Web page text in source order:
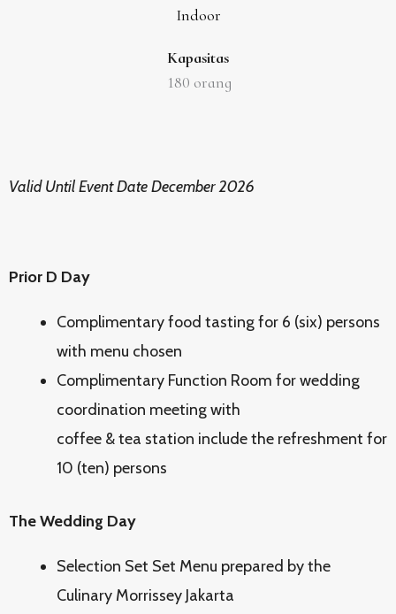
Indoor
Kapasitas
180 orang
Valid Until Event Date December 2026
Prior D Day
Complimentary food tasting for 6 (six) persons
with menu chosen
Complimentary Function Room for wedding
coordination meeting with
coffee & tea station include the refreshment for
10 (ten) persons
The Wedding Day
Selection Set Set Menu prepared by the
Culinary Morrissey Jakarta